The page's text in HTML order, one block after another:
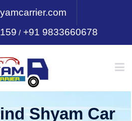
/+91 9833660678
Shyam Car